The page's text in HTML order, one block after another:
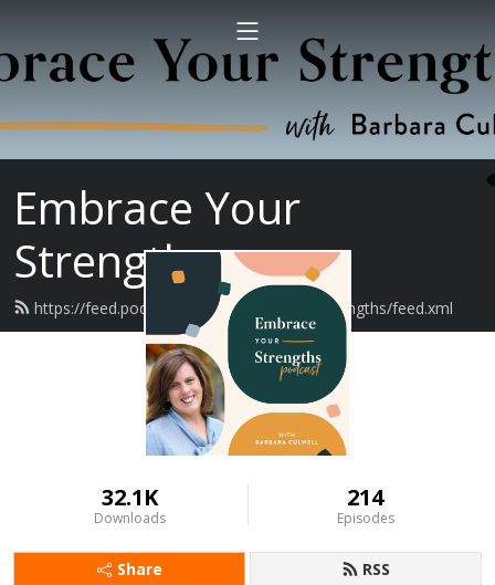
Embrace Your
Strengths
https://feed.podbean.com/embraceyourstrengths/feed.xml
32.1K
Downloads
214
Episodes
Share RSS